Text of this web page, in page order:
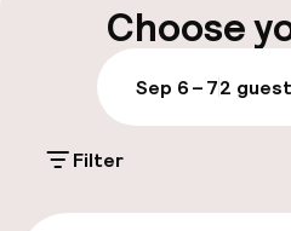
Parking & mobility
Public parking
Accessibility
Choose
Sep 6 – 72
Filter